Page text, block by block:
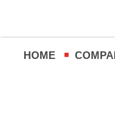
HOME